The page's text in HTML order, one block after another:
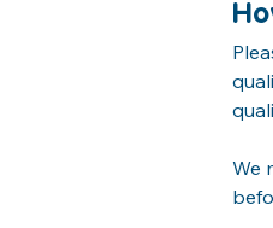
We